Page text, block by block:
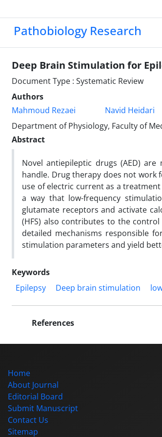
Pathobiology Research
Deep Brain Stimulation for
Document Type : Systematic Review
Authors
Mahmoud Rezaei
Navid Heidari
Department of Physiology, Faculty of
Abstract
Novel antiepileptic drugs (AED)
handle. Drug therapy does not work
use of electric current as a
a way that low-frequency
glutamate receptors and activate
(HFS) also contributes to the
detailed mechanisms responsible
stimulation parameters and yield
Keywords
Epilepsy
Deep brain stimulation
References
Home
About Journal
Editorial Board
Submit Manuscript
Contact Us
Sitemap